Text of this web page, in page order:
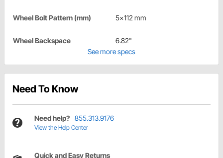
Wheel Bolt Pattern (mm) 5x112 mm
Wheel Backspace
6.82"
See more specs
Need To Know
Need help? 855.313.9176
View the Help Center
Quick and Easy Returns